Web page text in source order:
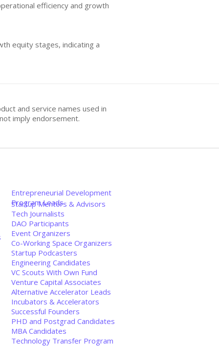
efficiency and growth
equity stages, indicating a
and service names used in
imply endorsement.
Entrepreneurial Development
Program Leads
Startup Mentors & Advisors
Tech Journalists
DAO Participants
Event Organizers
Co-Working Space Organizers
Startup Podcasters
Engineering Candidates
VC Scouts With Own Fund
Venture Capital Associates
Alternative Accelerator Leads
Incubators & Accelerators
Successful Founders
PHD and Postgrad Candidates
MBA Candidates
Technology Transfer Program